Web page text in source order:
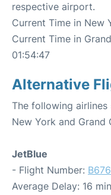
respective airport.
Current Time in New
Current Time in
01:54:47
Alternative
The following airlines
New York and Grand
JetBlue
- Flight Number:
Average Delay: 16